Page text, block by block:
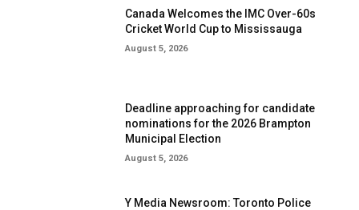
Canada Welcomes the IMC Over-60s
Cricket World Cup to Mississauga
August 5, 2026
Deadline approaching for candidate
nominations for the 2026 Brampton
Municipal Election
August 5, 2026
Y Media Newsroom: Toronto Police